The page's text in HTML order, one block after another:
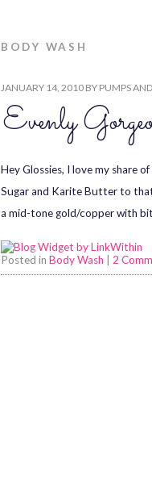
BODY WASH
JANUARY 14, 2010 BY PUMPS
Evenly
Hey Glossies, I love my share
Sugar and Karite Butter to
a mid-tone gold/copper with
Posted in Body Wash 2